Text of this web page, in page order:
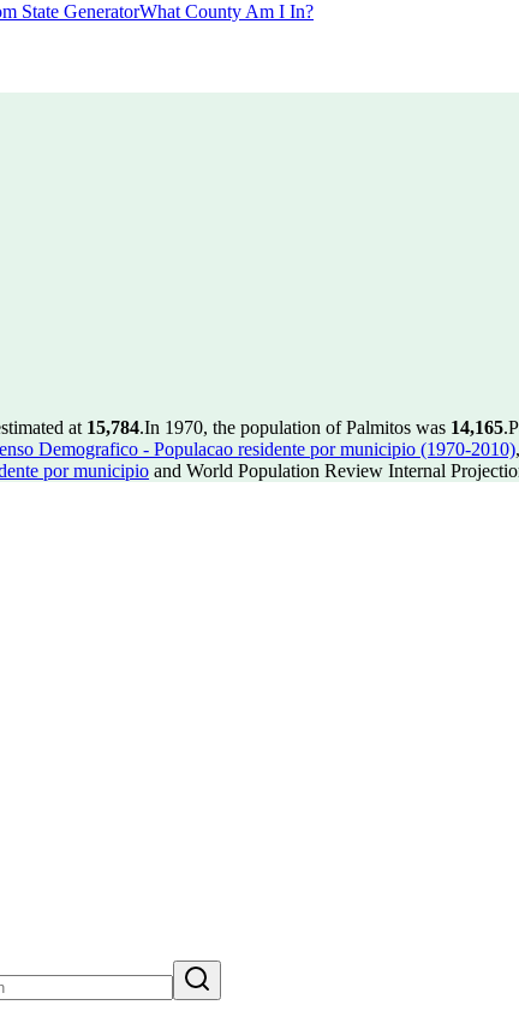
State GeneratorWhat County Am I In?
at 15,784.In 1970, the population of Palmitos was 14,165.
Demografico - Populacao residente por municipio (1970-2010),
por municipio and World Population Review Internal